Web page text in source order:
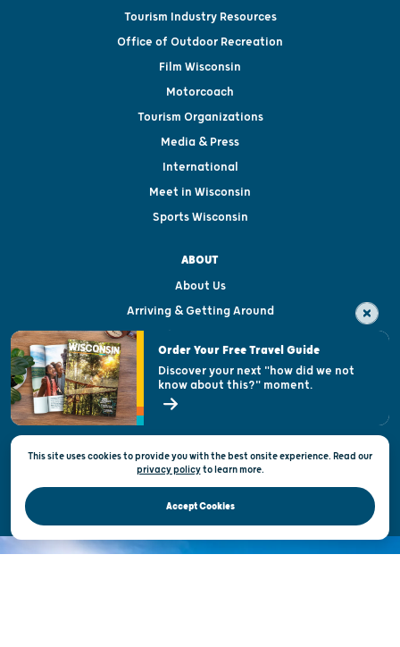
Tourism Industry Resources
Office of Outdoor Recreation
Film Wisconsin
Motorcoach
Tourism Organizations
Media & Press
International
Meet in Wisconsin
Sports Wisconsin
ABOUT
About Us
Arriving & Getting Around
Visitor & Welcome Centers
Open Records Request
State of Wisconsin
Privacy & Terms of Use
Official Site of the Wisconsin Department of Tourism © 2026
This site uses cookies to provide you with the best onsite experience. Read our
privacy policytolearn more.
Accept Cookies
Order Your Free Travel Guide
Discover your next "how did we not
know about this?" moment.